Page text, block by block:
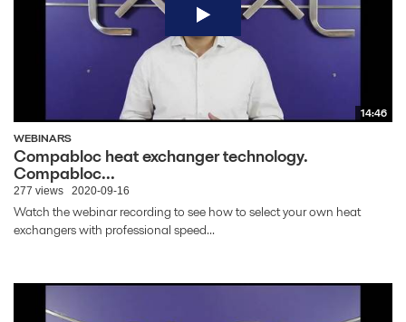
14:46
WEBINARS
Compabloc heat exchanger technology.
Compabloc...
277 views 2020-09-16
Watch the webinar recording to see how to select your own heat
exchangers with professional speed...